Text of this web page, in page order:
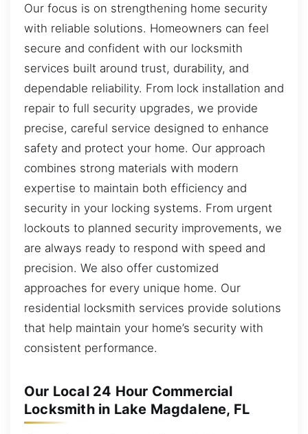
Our focus is on strengthening home security
with reliable solutions. Homeowners can feel
secure and confident with our locksmith
services built around trust, durability, and
dependable reliability. From lock installation and
repair to full security upgrades, we provide
precise, careful service designed to enhance
safety and protect your home. Our approach
combines strong materials with modern
expertise to maintain both efficiency and
security in your locking systems. From urgent
lockouts to planned security improvements, we
are always ready to respond with speed and
precision. We also offer customized
approaches for every unique home. Our
residential locksmith services provide solutions
that help maintain your home’s security with
consistent performance.
Our Local 24 Hour Commercial
Locksmith in Lake Magdalene, FL